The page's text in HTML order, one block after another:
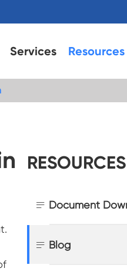
Services Resources
RESOURCES
 Document
 Blog